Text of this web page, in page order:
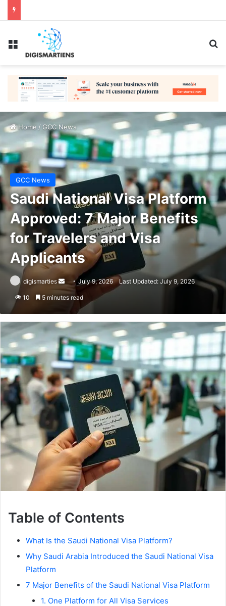
Menu
Home / GCC News
GCC News
Saudi National Visa Platform
Approved: 7 Major Benefits
for Travelers and Visa
Applicants
digismarties
Send
an
July 9, 2026 Last Updated: July 9, 2026
10 5 minutes read
Table of Contents
What Is the Saudi National Visa Platform?
Why Saudi Arabia Introduced the Saudi National Visa
Platform
7 Major Benefits of the Saudi National Visa Platform
1. One Platform for All Visa Services